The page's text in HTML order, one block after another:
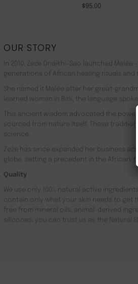
$95.00
OUR STORY
In 2010, Zeze Oriaikhi-Sao launched
generations of African healing rituals
She named it Malée after her great-
learned woman in Bini, the language
This ancient wisdom advocated the
sourced from nature itself. These
science.
Zeze has since expanded her business
globe, setting a precedent in the African-
Quality
We use only 100% natural active
contain only what your skin needs to get
free from mineral oils, animal-derived
silicones. you can trust us as the Natural